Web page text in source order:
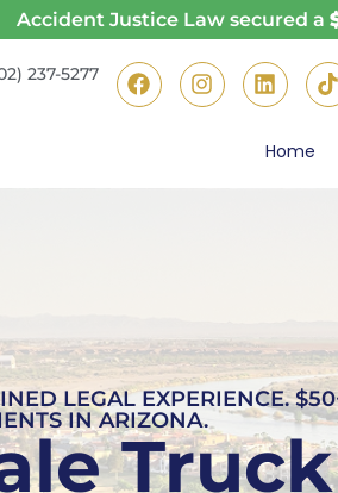
Accident Justice Law secured a
237-5277
Home
LEGAL EXPERIENCE.
IN ARIZONA.
Truck